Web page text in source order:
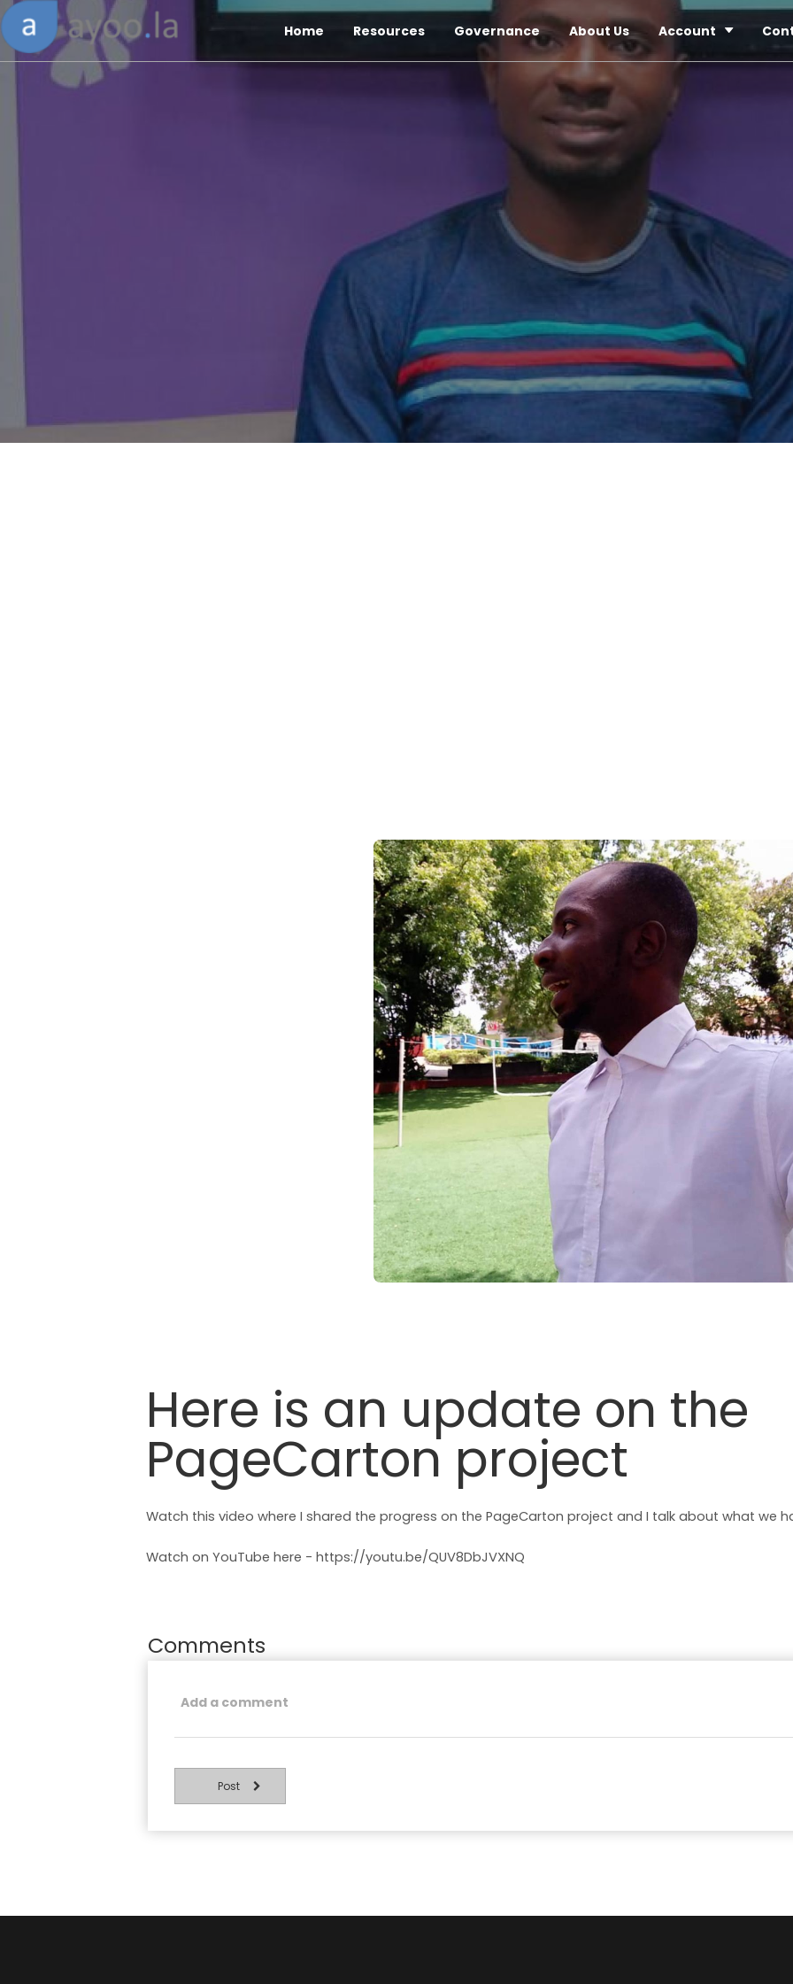
Home Resources Governance About Us Account
Here is an update on the
PageCarton project
Watch this video where I shared the progress on the PageCarton project and I talk about what we
Watch on YouTube here - https://youtu.be/QUV8DbJVXNQ
Comments
Post